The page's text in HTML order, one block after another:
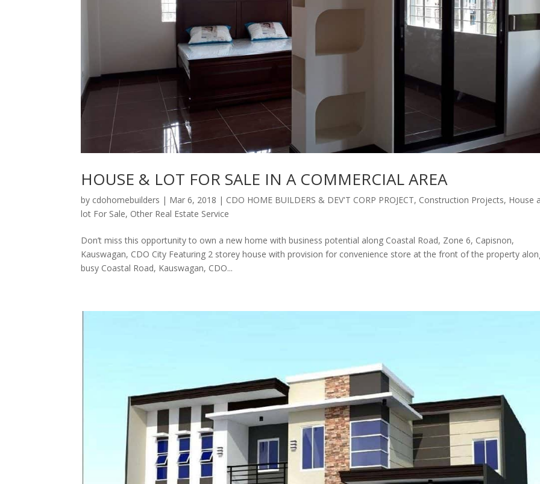
HOUSE & LOT FOR SALE IN A COMMERCIAL AREA
by cdohomebuilders | Mar 6, 2018 | CDO HOME BUILDERS & DEV'T CORP PROJECT, Construction Projects, House
lot For Sale, Other Real Estate Service
Don’t miss this opportunity to own a new home with business potential along Coastal Road, Zone 6, Capisnon,
Kauswagan, CDO City Featuring 2 storey house with provision for convenience store at the front of the property
busy Coastal Road, Kauswagan, CDO...